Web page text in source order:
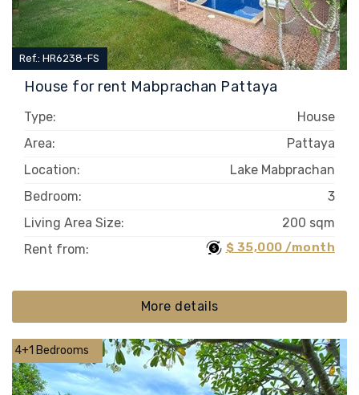
House for rent Mabprachan Pattaya
Ref.: HR6238-FS
Type:
House
Area:
Pattaya
Location:
Lake Mabprachan
Bedroom:
3
Living Area Size:
200 sqm
Rent from:
$ 35,000 /month
More details
4+1 Bedrooms